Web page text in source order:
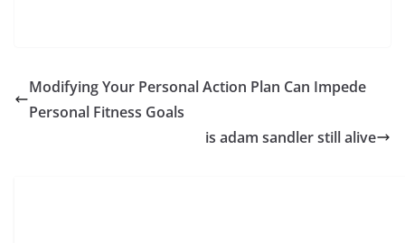
Modifying Your Personal Action Plan Can Impede
Personal Fitness Goals
is adam sandler still alive